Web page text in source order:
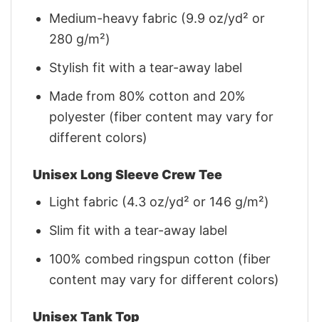
Medium-heavy fabric (9.9 oz/yd² or
280 g/m²)
Stylish fit with a tear-away label
Made from 80% cotton and 20%
polyester (fiber content may vary for
different colors)
Unisex Long Sleeve Crew Tee
Light fabric (4.3 oz/yd² or 146 g/m²)
Slim fit with a tear-away label
100% combed ringspun cotton (fiber
content may vary for different colors)
Unisex Tank Top